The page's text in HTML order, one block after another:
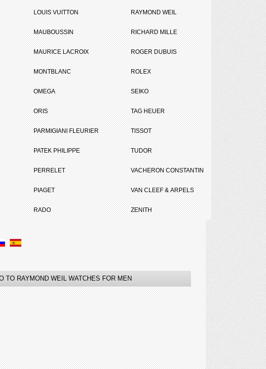
LOUIS VUITTON
MAUBOUSSIN
MAURICE LACROIX
MONTBLANC
OMEGA
ORIS
PARMIGIANI FLEURIER
PATEK PHILIPPE
PERRELET
PIAGET
RADO
RAYMOND WEIL
RICHARD MILLE
ROGER DUBUIS
ROLEX
SEIKO
TAG HEUER
TISSOT
TUDOR
VACHERON CONSTANTIN
VAN CLEEF & ARPELS
ZENITH
any more
IT
TO RAYMOND WEIL WATCHES FOR MEN